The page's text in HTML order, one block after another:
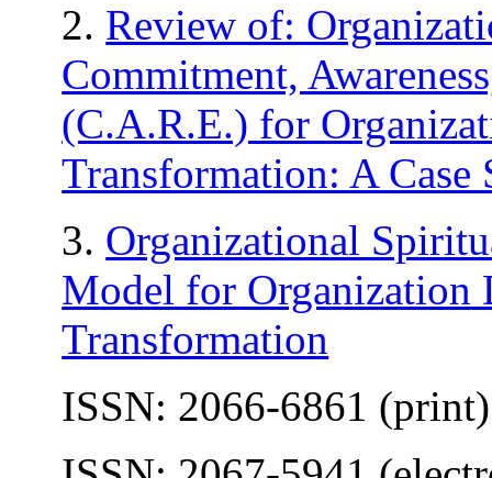
2. Review of:
Commitment,
(C.A.R.E.) for
Transformation: A
3. Organizational
Model for Organization
Transformation
ISSN: 2066-6861 (print)